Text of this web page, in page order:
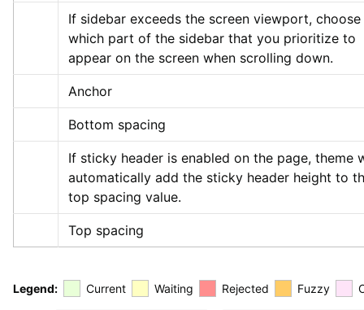
If sidebar exceeds the screen viewport, choose
which part of the sidebar that you prioritize to
appear on the screen when scrolling down.
Anchor
Bottom spacing
If sticky header is enabled on the page, theme
automatically add the sticky header height to
top spacing value.
Top spacing
Legend: Current Waiting Rejected Fuzzy